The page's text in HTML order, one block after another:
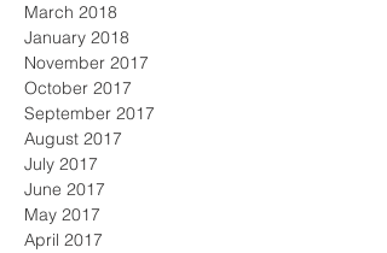
March 2018
January 2018
November 2017
October 2017
September 2017
August 2017
July 2017
June 2017
May 2017
April 2017